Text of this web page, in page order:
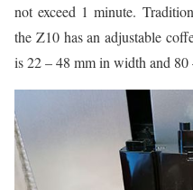
not exceed 1 minute.
the Z10 has an adjustable
is 22 – 48 mm in width and